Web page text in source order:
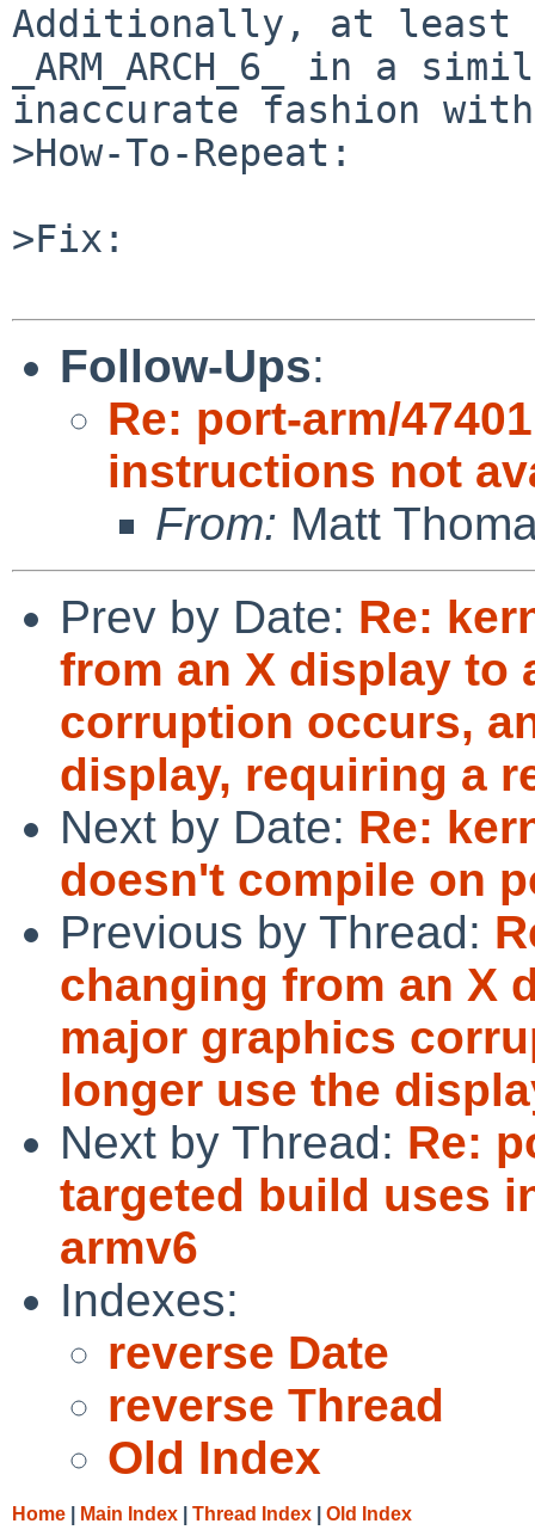
Additionally, at least
_ARM_ARCH_6_ in a
inaccurate fashion
>How-To-Repeat:
>Fix:
Follow-Ups:
Re: port-arm/
instructions not
From: Matt
Prev by Date: Re:
from an X display to
corruption occurs,
display, requiring a
Next by Date: Re:
doesn't compile on
Previous by Thread:
changing from an X
major graphics
longer use the
Next by Thread: Re:
targeted build uses
armv6
Indexes:
reverse Date
reverse Thread
Old Index
Home Main Index Thread Index Old Index